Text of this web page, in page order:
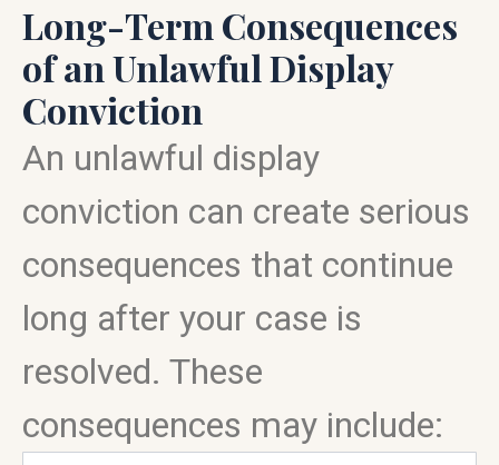
Long-Term Consequences
of an Unlawful Display
Conviction
An unlawful display
conviction can create serious
consequences that continue
long after your case is
resolved. These
consequences may include: